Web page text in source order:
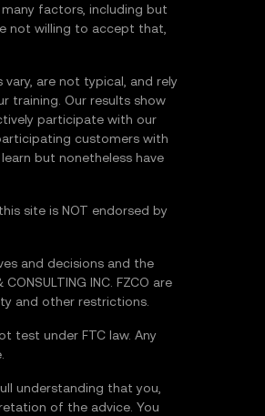
factors, including but
not willing to accept that,
are not typical, and rely
training. Our results show
participate with our
customers with
but nonetheless have
site is NOT endorsed by
and decisions and the
INC. FZCO are
and other restrictions.
test under FTC law. Any
understanding that you,
of the advice. You